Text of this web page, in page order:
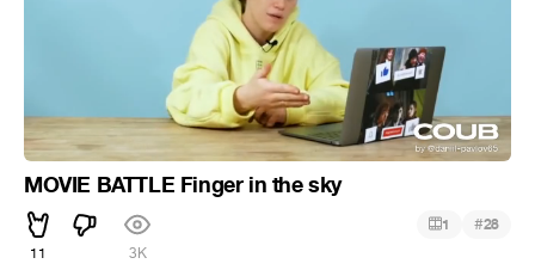
MOVIE BATTLE Finger in the sky
11 3K
1 #28